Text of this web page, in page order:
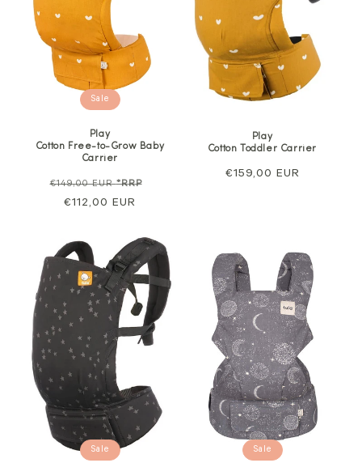
Sale
Play
Cotton Free-to-Grow Baby
Carrier
Regular
price
€149,00 EUR*RRP
€112,00 EUR
Play
Cotton Toddler Carrier
Regular
€159,00 EUR
Sale Sale